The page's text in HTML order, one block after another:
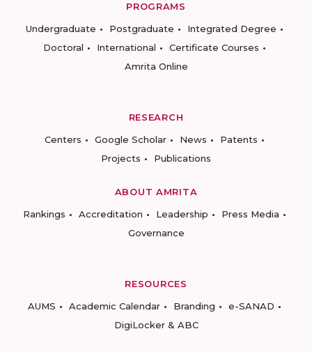
PROGRAMS
Undergraduate
Postgraduate
Integrated Degree
Doctoral
International
Certificate Courses
Amrita Online
RESEARCH
Centers
Google Scholar News
Patents
Projects
Publications
ABOUT AMRITA
Rankings
Accreditation Leadership
Press Media
Governance
RESOURCES
AUMS
Academic Calendar Branding
e-SANAD
DigiLocker & ABC